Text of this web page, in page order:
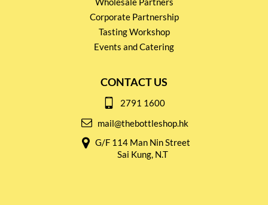
Corporate Partnership
Tasting Workshop
Events and Catering
CONTACT US
2791 1600
mail@thebottleshop.hk
G/F 114 Man Nin Street
Sai Kung, N.T